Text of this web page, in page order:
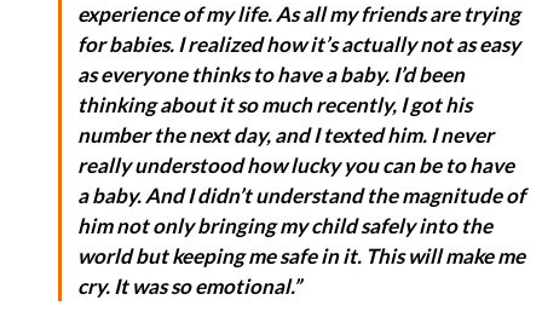
experience of my life. As all my friends are trying
for babies. I realized how it’s actually not as easy
as everyone thinks to have a baby. I’d been
thinking about it so much recently, I got his
number the next day, and I texted him. I never
really understood how lucky you can be to have
a baby. And I didn’t understand the magnitude of
him not only bringing my child safely into the
world but keeping me safe in it. This will make me
cry. It was so emotional.”